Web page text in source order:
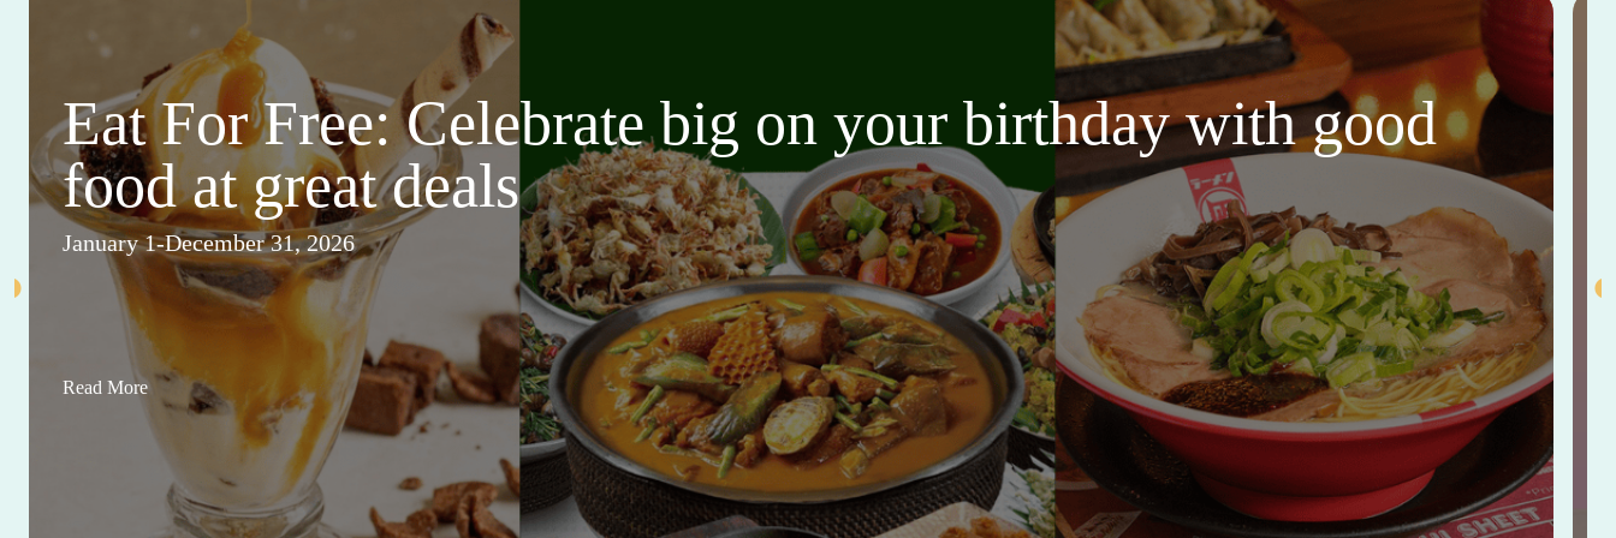
Eat For Free: Celebrate big on your birthday with good
food at great deals
January 1-December 31, 2026
Read More